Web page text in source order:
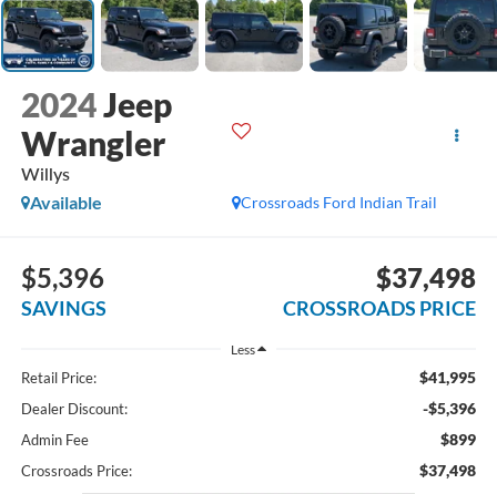
2024Jeep
Wrangler
Willys
Crossroads Ford Indian Trail
Available
$5,396
SAVINGS
$37,498
CROSSROADS PRICE
Less
Retail Price: $41,995
Dealer Discount: -$5,396
Admin Fee $899
Crossroads Price: $37,498